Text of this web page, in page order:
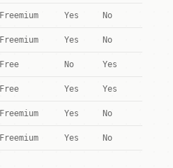
Freemium Yes No
Freemium Yes No
Free No Yes
Free Yes Yes
Freemium Yes No
Freemium Yes No